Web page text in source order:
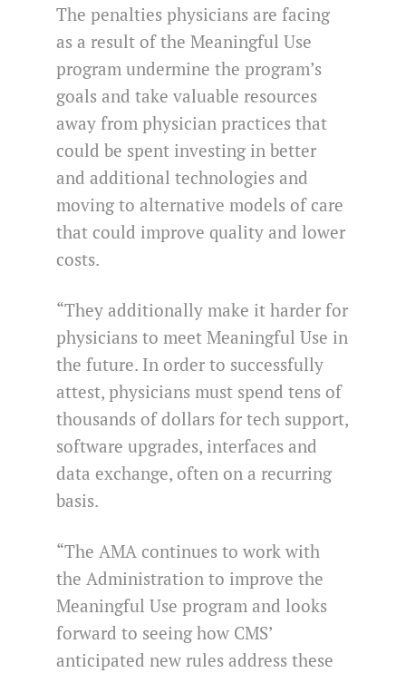
The penalties physicians are facing
as a result of the Meaningful Use
program undermine the program’s
goals and take valuable resources
away from physician practices that
could be spent investing in better
and additional technologies and
moving to alternative models of care
that could improve quality and lower
costs.
“They additionally make it harder for
physicians to meet Meaningful Use in
the future. In order to successfully
attest, physicians must spend tens of
thousands of dollars for tech support,
software upgrades, interfaces and
data exchange, often on a recurring
basis.
“The AMA continues to work with
the Administration to improve the
Meaningful Use program and looks
forward to seeing how CMS’
anticipated new rules address these